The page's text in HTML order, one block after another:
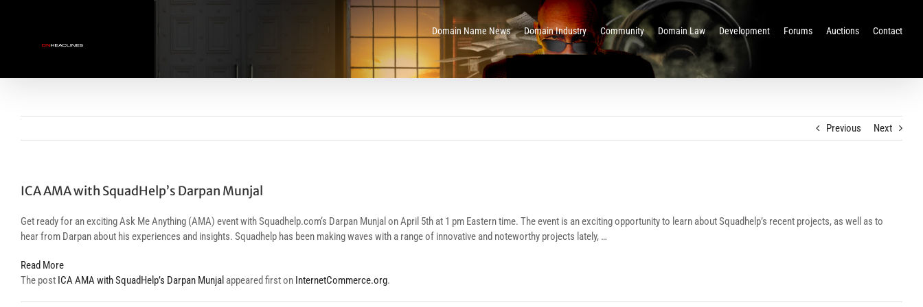
Domain Name News Domain Industry Community Domain Law Development Forums Auctions Contact
Previous Next
ICA AMA with SquadHelp’s Darpan Munjal
Get ready for an exciting Ask Me Anything (AMA) event with Squadhelp.com‘s Darpan Munjal on April 5th at 1 pm Eastern time. The event is an exciting opportunity to learn about Squadhelp’s recent projects, as well as to
hear from Darpan about his experiences and insights. Squadhelp has been making waves with a range of innovative and noteworthy projects lately, …
Read More
The post ICA AMA with SquadHelp’s Darpan Munjal appeared first on InternetCommerce.org.